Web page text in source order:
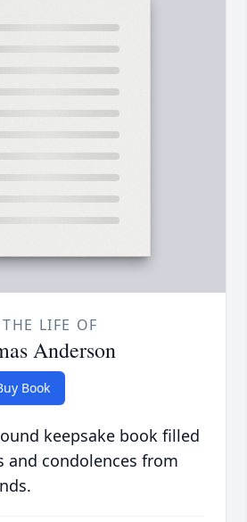
LIFE OF
Anderson
Book
keepsake book filled
and condolences from